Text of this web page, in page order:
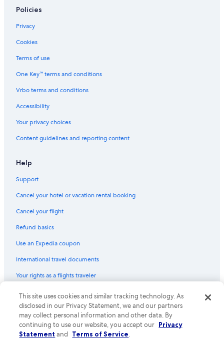
Policies
Privacy
Cookies
Terms of use
One Key™ terms and conditions
Vrbo terms and conditions
Accessibility
Your privacy choices
Content guidelines and reporting content
Help
Support
Cancel your hotel or vacation rental booking
Cancel your flight
Refund basics
Use an Expedia coupon
International travel documents
Your rights as a flights traveler
© 2026 Expedia, Inc., an Expedia Group company. All rights reserved.
Expedia and the Expedia Logo are trademarks or registered trademarks
of Expedia, Inc. CST# 2029030-50.
This site uses cookies and similar tracking technology. As
disclosed in our Privacy Statement, we and our partners
may collect personal information and other data. By
continuing to use our website, you accept our Privacy
Statement and Terms of Service.